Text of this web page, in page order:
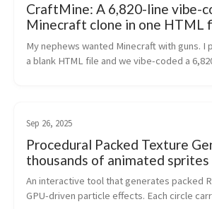
CraftMine: A 6,820-line vibe-
Minecraft clone in one HTML
My nephews wanted Minecraft with guns. I
a blank HTML file and we vibe-coded a
Sep 26, 2025
Procedural Packed Texture
thousands of animated
texture lookup
An interactive tool that generates packed
GPU-driven particle effects. Each circle